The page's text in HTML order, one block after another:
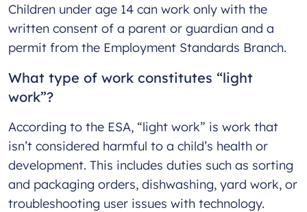
Children under age 14 can work only with the
written consent of a parent or guardian and a
permit from the Employment Standards Branch.
What type of work constitutes “light
work”?
According to the ESA, “light work” is work that
isn’t considered harmful to a child’s health or
development. This includes duties such as sorting
and packaging orders, dishwashing, yard work, or
troubleshooting user issues with technology.